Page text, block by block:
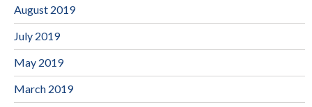
August 2019
July 2019
May 2019
March 2019